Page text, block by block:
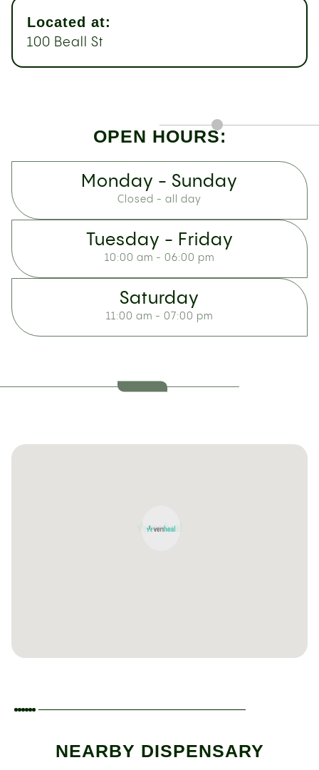
Located at:
100 Beall St
OPEN HOURS:
Monday - Sunday
Closed - all day
Tuesday - Friday
10:00 am - 06:00 pm
Saturday
11:00 am - 07:00 pm
NEARBY DISPENSARY